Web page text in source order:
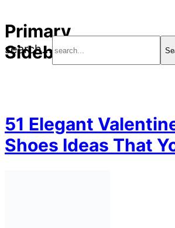
Primary
Sidebar
search...
51 Elegant
Shoes Ideas That